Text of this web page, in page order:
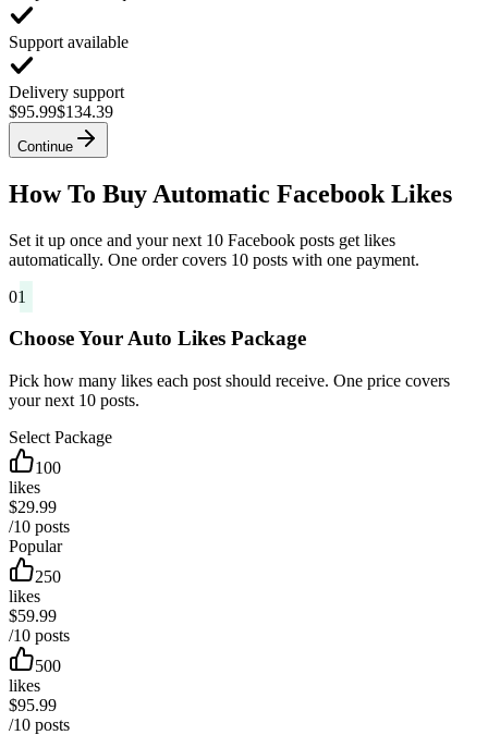
Support available
Delivery support
$95.99$134.39
Continue
How To Buy Automatic Facebook Likes
Set it up once and your next 10 Facebook posts get likes
automatically. One order covers 10 posts with one payment.
01
Choose Your Auto Likes Package
Pick how many likes each post should receive. One price covers
your next 10 posts.
Select Package
100
likes
$29.99
/10 posts
Popular
250
likes
$59.99
/10 posts
500
likes
$95.99
/10 posts